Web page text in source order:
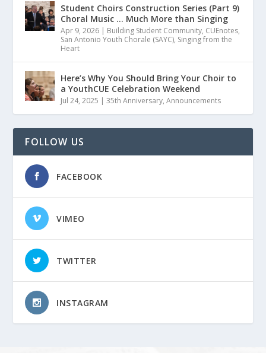
Student Choirs Construction Series (Part 9)
Choral Music … Much More than Singing
Apr 9, 2026 | Building Student Community, CUEnotes,
San Antonio Youth Chorale (SAYC), Singing from the
Heart
Here’s Why You Should Bring Your Choir to
a YouthCUE Celebration Weekend
Jul 24, 2025 |35th Anniversary,Announcements
FOLLOW US
FACEBOOK
VIMEO
TWITTER
INSTAGRAM